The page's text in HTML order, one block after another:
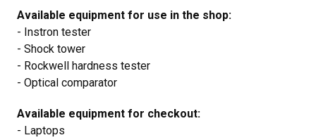
Available equipment for use in the shop:
- Instron tester
- Shock tower
- Rockwell hardness tester
- Optical comparator
Available equipment for checkout:
- Laptops